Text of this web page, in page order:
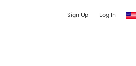
Sign Up Log In